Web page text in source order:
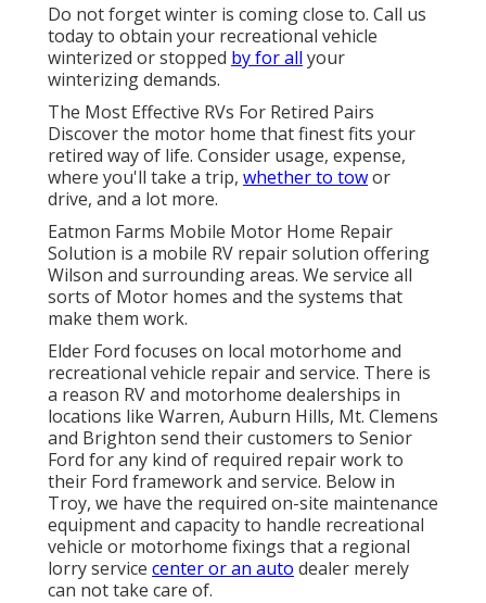
Do not forget winter is coming close to. Call us
today to obtain your recreational vehicle
winterized or stopped by for all your
winterizing demands.
The Most Effective RVs For Retired Pairs
Discover the motor home that finest fits your
retired way of life. Consider usage, expense,
where you'll take a trip, whether to towor
drive, and a lot more.
Eatmon Farms Mobile Motor Home Repair
Solution is a mobile RV repair solution offering
Wilson and surrounding areas. We service all
sorts of Motor homes and the systems that
make them work.
Elder Ford focuses on local motorhome and
recreational vehicle repair and service. There is
a reason RV and motorhome dealerships in
locations like Warren, Auburn Hills, Mt. Clemens
and Brighton send their customers to Senior
Ford for any kind of required repair work to
their Ford framework and service. Below in
Troy, we have the required on-site maintenance
equipment and capacity to handle recreational
vehicle or motorhome fixings that a regional
lorry service center or an auto dealer merely
can not take care of.